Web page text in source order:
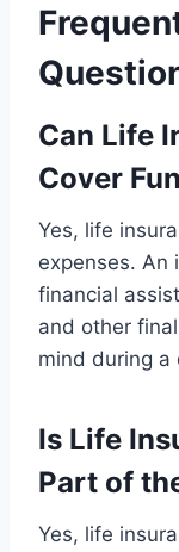
Can Life
Cover
Yes, life
expenses. An
financial
and other
mind during
Is Life
Part of
Yes, life